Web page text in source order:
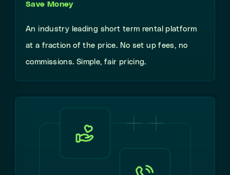
Save Money
An industry leading short term rental platform
at a fraction of the price. No set up fees, no
commissions. Simple, fair pricing.